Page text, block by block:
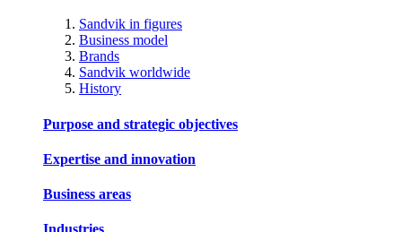
Sandvik in figures
Business model
Brands
Sandvik worldwide
History
Purpose and strategic objectives
Expertise and innovation
Business areas